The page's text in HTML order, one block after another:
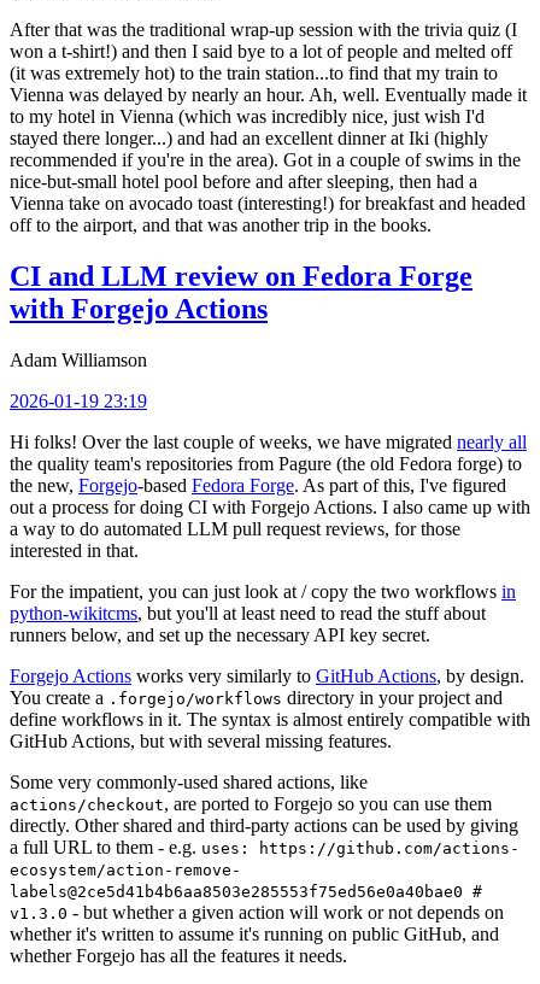
After that was the traditional wrap-up session with the trivia quiz (I
won a t-shirt!) and then I said bye to a lot of people and melted off
(it was extremely hot) to the train station...to find that my train to
Vienna was delayed by nearly an hour. Ah, well. Eventually made it
to my hotel in Vienna (which was incredibly nice, just wish I'd
stayed there longer...) and had an excellent dinner at Iki (highly
recommended if you're in the area). Got in a couple of swims in the
nice-but-small hotel pool before and after sleeping, then had a
Vienna take on avocado toast (interesting!) for breakfast and headed
off to the airport, and that was another trip in the books.
CI and LLM review on Fedora Forge
with Forgejo Actions
Adam Williamson
2026-01-19 23:19
Hi folks! Over the last couple of weeks, we have migrated nearly all
the quality team's repositories from Pagure (the old Fedora forge) to
the new, Forgejo-based Fedora Forge. As part of this, I've figured
out a process for doing CI with Forgejo Actions. I also came up with
a way to do automated LLM pull request reviews, for those
interested in that.
For the impatient, you can just look at / copy the two workflows in
python-wikitcms, but you'll at least need to read the stuff about
runners below, and set up the necessary API key secret.
Forgejo Actions works very similarly to GitHub Actions, by design.
You create a .forgejo/workflows directory in your project and
define workflows in it. The syntax is almost entirely compatible with
GitHub Actions, but with several missing features.
Some very commonly-used shared actions, like
actions/checkout, are ported to Forgejo so you can use them
directly. Other shared and third-party actions can be used by giving
a full URL to them - e.g. uses: https://github.com/actions-
ecosystem/action-remove-
labels@2ce5d41b4b6aa8503e285553f75ed56e0a40bae0 #
v1.3.0 - but whether a given action will work or not depends on
whether it's written to assume it's running on public GitHub, and
whether Forgejo has all the features it needs.